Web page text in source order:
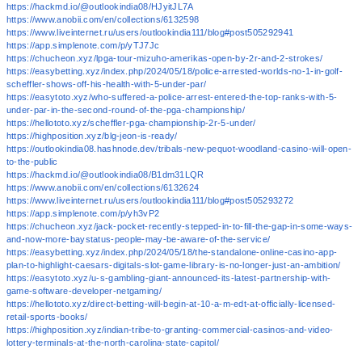
https://hackmd.io/@outlookindia08/HJyitJL7A
https://www.anobii.com/en/collections/6132598
https://www.liveinternet.ru/users/outlookindia111/blog#post505292941
https://app.simplenote.com/p/yTJ7Jc
https://chucheon.xyz/lpga-tour-mizuho-amerikas-open-by-2r-and-2-strokes/
https://easybetting.xyz/index.php/2024/05/18/police-arrested-worlds-no-1-in-golf-
scheffler-shows-off-his-health-with-5-under-par/
https://easytoto.xyz/who-suffered-a-police-arrest-entered-the-top-ranks-with-5-
under-par-in-the-second-round-of-the-pga-championship/
https://hellototo.xyz/scheffler-pga-championship-2r-5-under/
https://highposition.xyz/blg-jeon-is-ready/
https://outlookindia08.hashnode.dev/tribals-new-pequot-woodland-casino-will-open-
to-the-public
https://hackmd.io/@outlookindia08/B1dm31LQR
https://www.anobii.com/en/collections/6132624
https://www.liveinternet.ru/users/outlookindia111/blog#post505293272
https://app.simplenote.com/p/yh3vP2
https://chucheon.xyz/jack-pocket-recently-stepped-in-to-fill-the-gap-in-some-ways-
and-now-more-baystatus-people-may-be-aware-of-the-service/
https://easybetting.xyz/index.php/2024/05/18/the-standalone-online-casino-app-
plan-to-highlight-caesars-digitals-slot-game-library-is-no-longer-just-an-ambition/
https://easytoto.xyz/u-s-gambling-giant-announced-its-latest-partnership-with-
game-software-developer-netgaming/
https://hellototo.xyz/direct-betting-will-begin-at-10-a-m-edt-at-officially-licensed-
retail-sports-books/
https://highposition.xyz/indian-tribe-to-granting-commercial-casinos-and-video-
lottery-terminals-at-the-north-carolina-state-capitol/